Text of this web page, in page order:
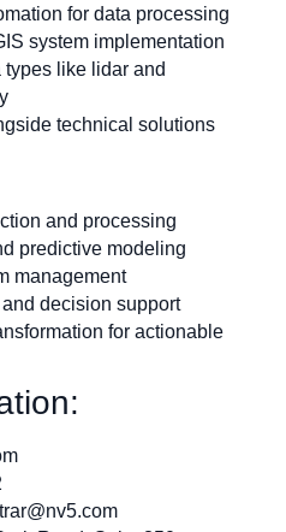
for data processing
system implementation
like lidar and
technical solutions
and processing
predictive modeling
management
decision support
for actionable